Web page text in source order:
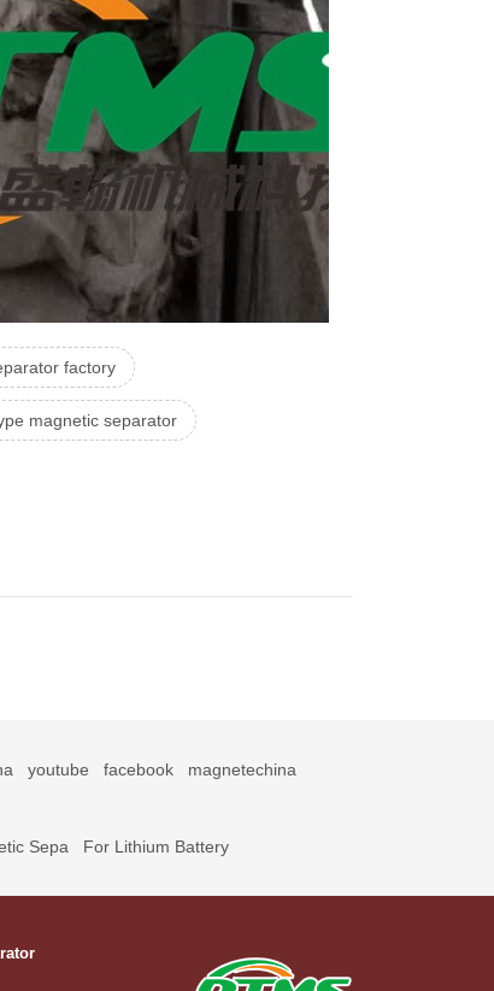
factory
magnetic separator
youtube facebook
magnetechina
Sepa For Lithium Battery